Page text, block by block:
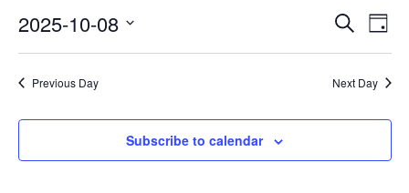
OCTOBER
8,
2025
AND
Search
Day
2025-10-08
Previous Day Next Day
Subscribe to calendar